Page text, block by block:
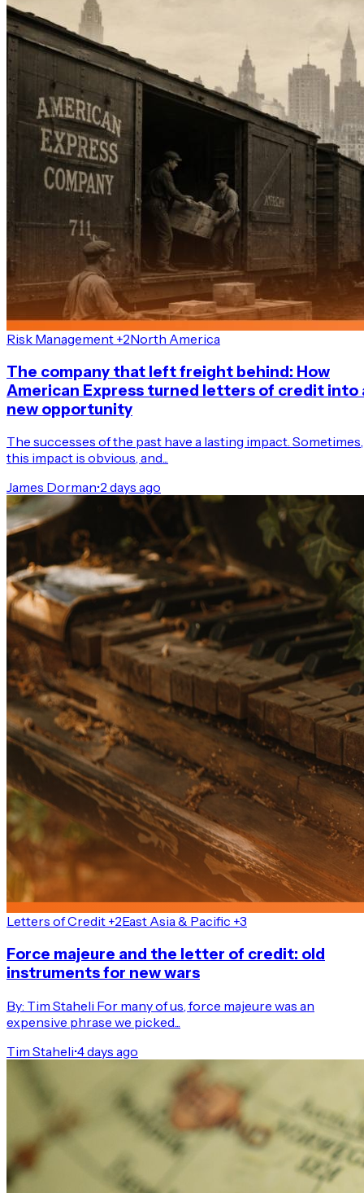
Risk Management +2North America
The company that left freight behind: How
American Express turned letters of credit into
new opportunity
The successes of the past have a lasting impact. Sometimes,
this impact is obvious, and...
James Dorman•2 days ago
Letters of Credit +2East Asia & Pacific +3
Force majeure and the letter of credit: old
instruments for new wars
By: Tim Staheli For many of us, force majeure was an
expensive phrase we picked...
Tim Staheli•4 days ago